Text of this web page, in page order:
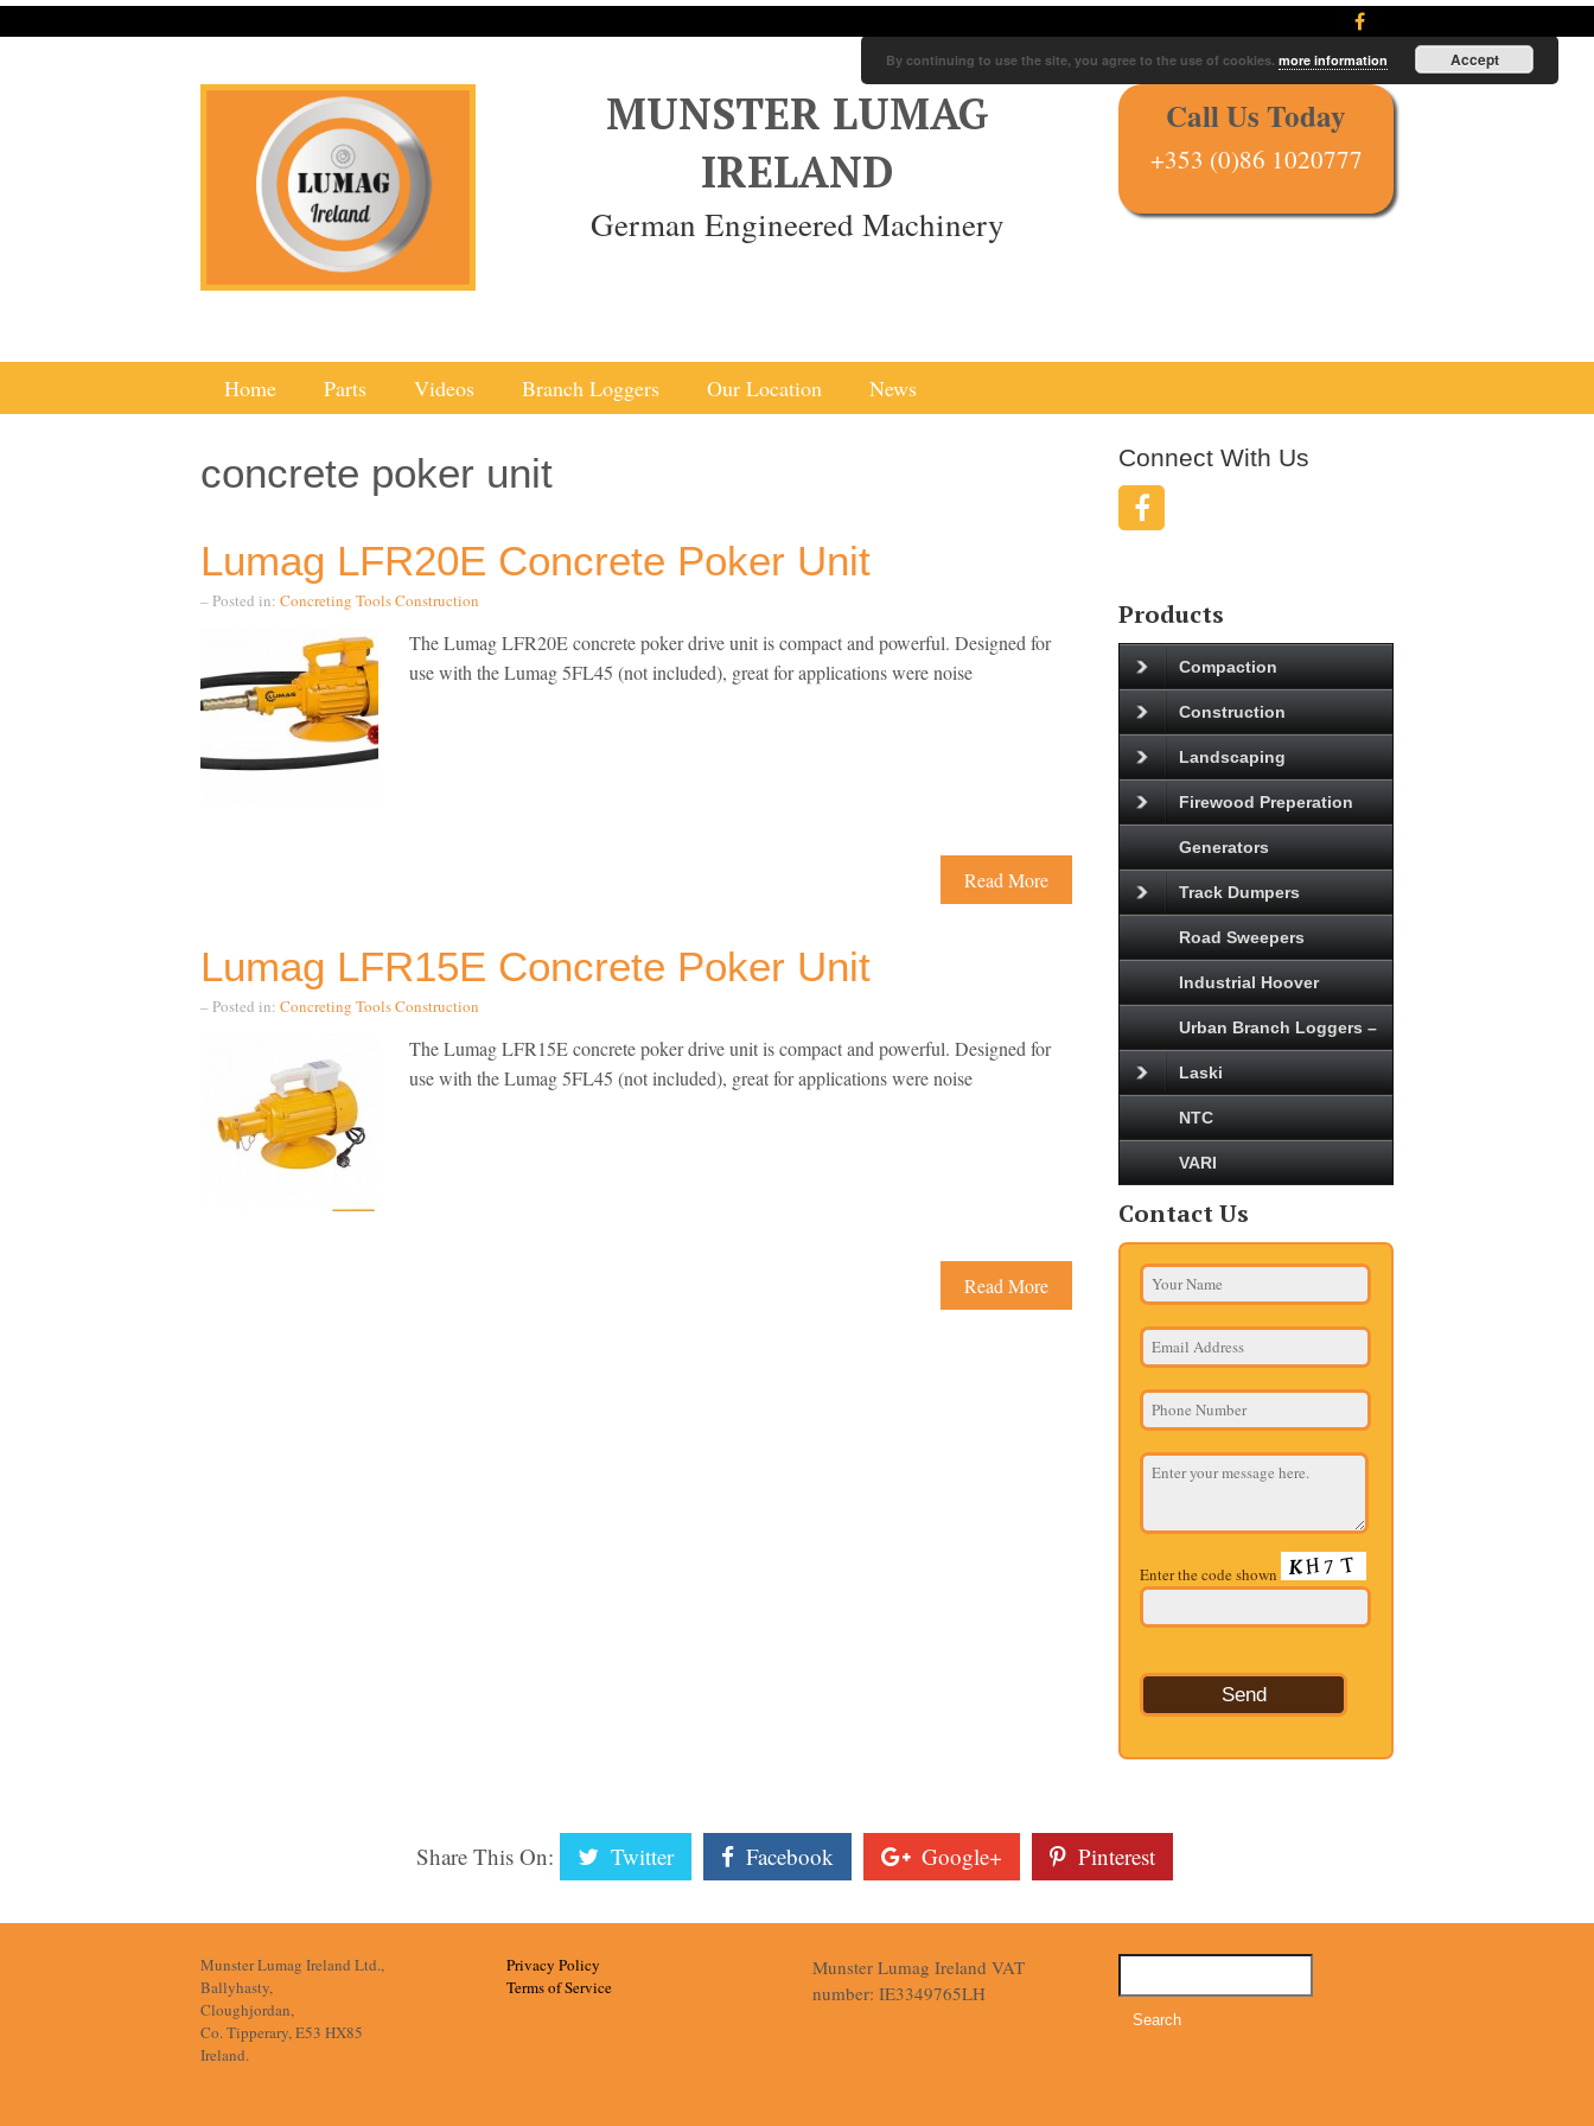
MUNSTER LUMAG
IRELAND
German Engineered Machinery
Call Us Today
+353 (0)86 1020777
Home Parts Videos Branch Loggers Our Location News
concrete poker unit
Lumag LFR20E Concrete Poker Unit
– Posted in: Concreting ToolsConstruction
The Lumag LFR20E concrete poker drive unit is compact and powerful. Designed for
use with the Lumag 5FL45 (not included), great for applications were noise
Read More
Lumag LFR15E Concrete Poker Unit
– Posted in: Concreting ToolsConstruction
The Lumag LFR15E concrete poker drive unit is compact and powerful. Designed for
use with the Lumag 5FL45 (not included), great for applications were noise
Read More
Connect With Us
Products
Compaction
Construction
Landscaping
Firewood Preperation
Generators
Track Dumpers
Road Sweepers
Industrial Hoover
Urban Branch Loggers –
Laski
NTC
VARI
Contact Us
Enter the code shown
Share This On: Twitter Facebook Google+ Pinterest
Munster Lumag Ireland Ltd.,
Ballyhasty,
Cloughjordan,
Co. Tipperary, E53 HX85
Ireland.
Privacy Policy
Terms of Service
Munster Lumag Ireland VAT
number: IE3349765LH
for:
By continuing to use the site, you agree to the use of cookies. more information Accept